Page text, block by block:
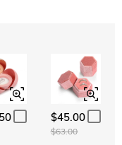
$45.00
$63.00